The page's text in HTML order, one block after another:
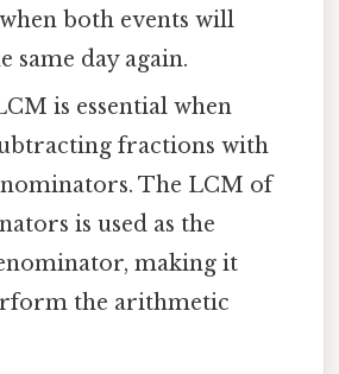
both events will
same day again.
is essential when
fractions with
The LCM of
is used as the
making it
the arithmetic